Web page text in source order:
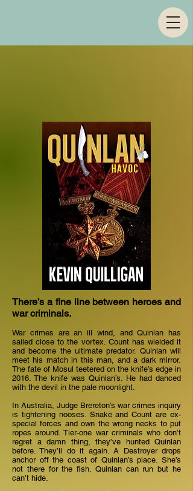
There’s a fine line between heroes and
war criminals.
War crimes are an ill wind, and Quinlan has
sailed close to the vortex. Count has wielded it
and become the ultimate predator. Quinlan will
meet his match in this man, and a dark mirror.
The fate of Mosul teetered on the knife’s edge in
2016. The knife was Quinlan’s. He had danced
with the devil in the pale moonlight.
In Australia, Judge Brereton’s war crimes inquiry
is tightening nooses. Snake and Count are ex-
special forces and own the wrong necks to put
ropes around. Tier-one war criminals who don’t
regret a damn thing, they’ve hunted Quinlan
before. They’ll do it again. A Destroyer drops
anchor off the coast of Quinlan’s place. She’s
not there for the fish. Quinlan can run but he
can’t hide.